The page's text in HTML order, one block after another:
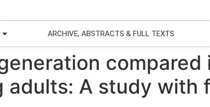
ARCHIVE, ABSTRACTS & FULL TEXTS
adults: A study with